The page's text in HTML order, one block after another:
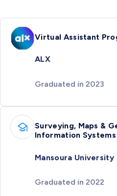
Virtual Assistant
ALX
Graduated in 2023
Surveying, Maps &
Information Systems
Mansoura University
Graduated in 2022